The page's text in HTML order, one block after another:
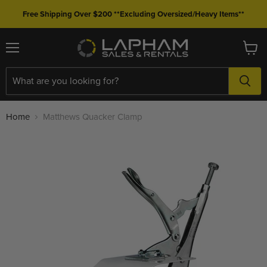
Free Shipping Over $200 **Excluding Oversized/Heavy Items**
Menu View
cart
Home Matthews Quacker Clamp